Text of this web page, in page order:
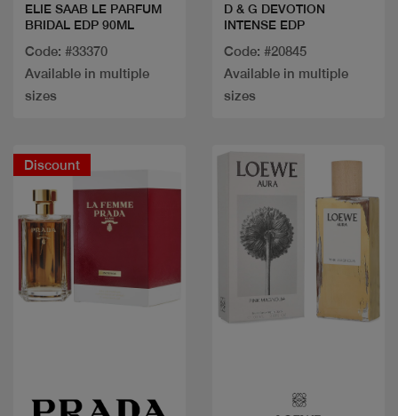
ELIE SAAB LE PARFUM
BRIDAL EDP 90ML
Code: #33370
Available in multiple
sizes
D & G DEVOTION
INTENSE EDP
Code: #20845
Available in multiple
sizes
Discount